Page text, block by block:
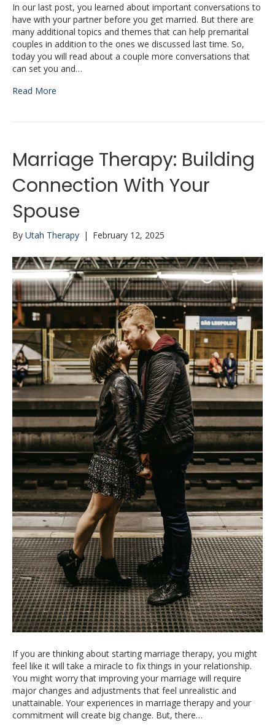
In our last post, you learned about important conversations to
have with your partner before you get married. But there are
many additional topics and themes that can help premarital
couples in addition to the ones we discussed last time. So,
today you will read about a couple more conversations that
can set you and…
Read More
Marriage Therapy: Building
Connection With Your
Spouse
By Utah Therapy | February 12, 2025
If you are thinking about starting marriage therapy, you might
feel like it will take a miracle to fix things in your relationship.
You might worry that improving your marriage will require
major changes and adjustments that feel unrealistic and
unattainable. Your experiences in marriage therapy and your
commitment will create big change. But, there…